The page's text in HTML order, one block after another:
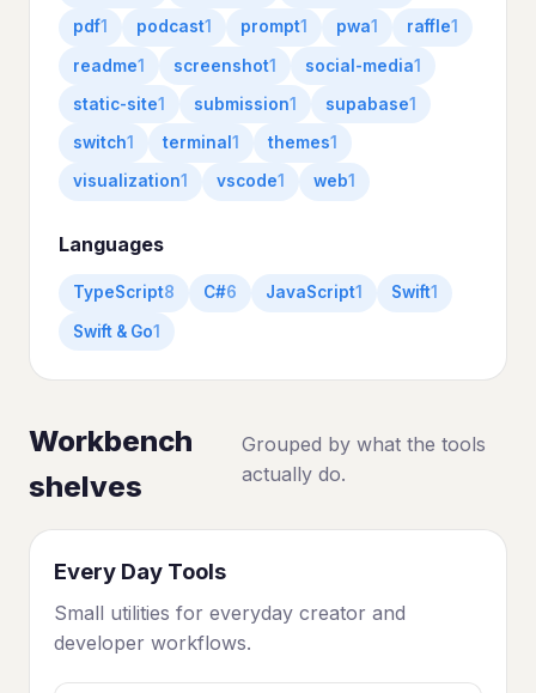
pdf1 podcast1 prompt1 pwa1 raffle1
readme1 screenshot1 social-media1
static-site1 submission1 supabase1
switch1 terminal 1 themes1
visualization1 vscode1 web1
Languages
TypeScript8 C#6 JavaScript1 Swift1
Swift & Go1
Workbench
shelves
Grouped by what the tools
actually do.
Every Day Tools
Small utilities for everyday creator and
developer workflows.